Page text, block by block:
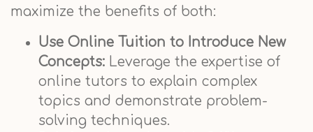
maximize the benefits of both:
Use Online Tuition to Introduce New
Concepts: Leverage the expertise of
online tutors to explain complex
topics and demonstrate problem-
solving techniques.